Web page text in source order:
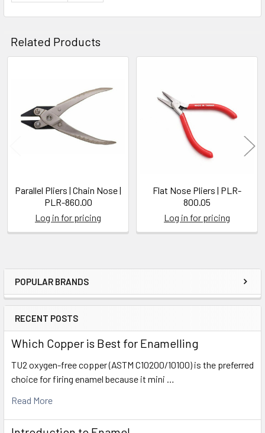
Sidebar
POPULAR BRANDS
RECENT POSTS
Which Copper is Best for Enamelling
TU2 oxygen-free copper (ASTM C10200/10100) is the preferred
choice for firing enamel because it mini …
Read More
Related Products
Products
Parallel Pliers | Chain Nose |
PLR-860.00
Log in for pricing
Flat Nose Pliers | PLR-
800.05
Log in for pricing